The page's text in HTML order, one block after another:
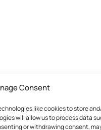
Consent
like cookies to store
will allow us to process data
or withdrawing consent,